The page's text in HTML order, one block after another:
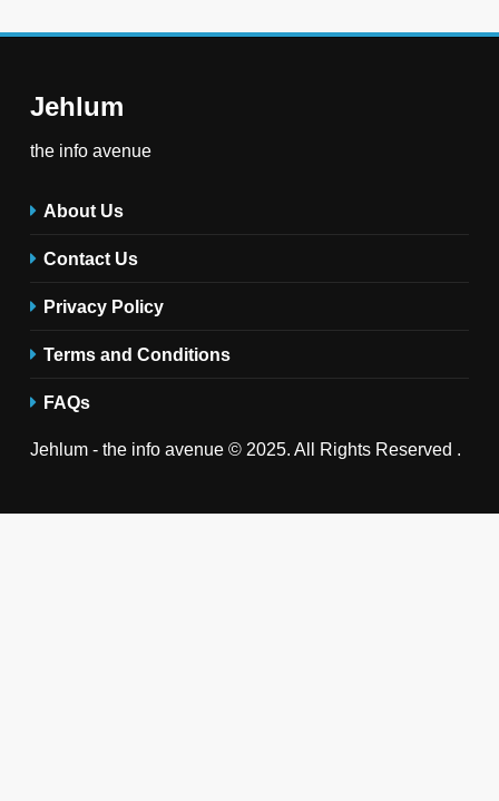
Jehlum
the info avenue
About Us
Contact Us
Privacy Policy
Terms and Conditions
FAQs
Jehlum - the info avenue © 2025. All Rights Reserved .